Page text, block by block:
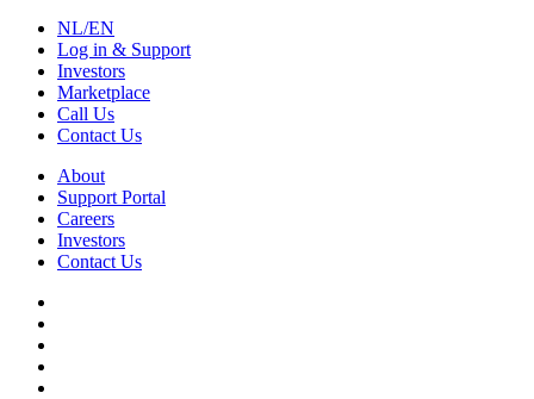
NL/EN
Log in & Support
Investors
Marketplace
Call Us
Contact Us
About
Support Portal
Careers
Investors
Contact Us